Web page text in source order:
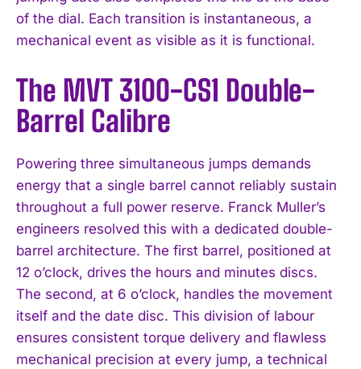
of the dial. Each transition is instantaneous, a
mechanical event as visible as it is functional.
The MVT 3100-CS1 Double-
Barrel Calibre
Powering three simultaneous jumps demands
energy that a single barrel cannot reliably sustain
throughout a full power reserve. Franck Muller’s
engineers resolved this with a dedicated double-
barrel architecture. The first barrel, positioned at
12 o’clock, drives the hours and minutes discs.
The second, at 6 o’clock, handles the movement
itself and the date disc. This division of labour
ensures consistent torque delivery and flawless
mechanical precision at every jump, a technical